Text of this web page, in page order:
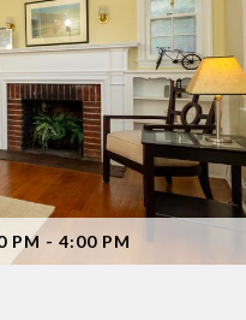
PM - 4:00 PM